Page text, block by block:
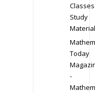
Classes
Study
Material
Today
-